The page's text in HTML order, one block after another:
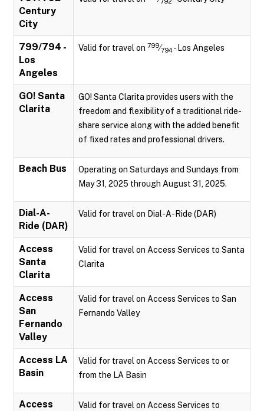
Century
City
799/794 -
Los
Angeles
Valid for travel on 799⁄794- Los Angeles
GO! Santa
Clarita
GO! Santa Clarita provides users with the
freedom and flexibility of a traditional ride-
share service along with the added benefit
of fixed rates and professional drivers.
Beach Bus
Operating on Saturdays and Sundays from
May 31, 2025 through August 31, 2025.
Dial-A-
Ride (DAR)
Valid for travel on Dial-A-Ride (DAR)
Access
Santa
Clarita
Valid for travel on Access Services to Santa
Clarita
Access
San
Fernando
Valley
Valid for travel on Access Services to San
Fernando Valley
Access LA
Basin
Valid for travel on Access Services to or
from the LA Basin
Access
Valid for travel on Access Services to